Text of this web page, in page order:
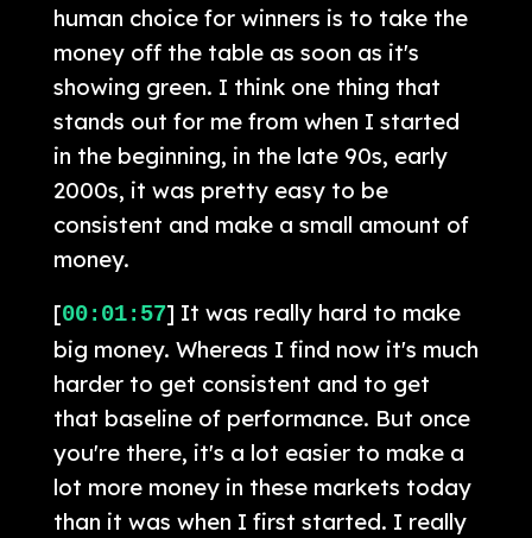
human choice for winners is to take the
money off the table as soon as it's
showing green. I think one thing that
stands out for me from when I started
in the beginning, in the late 90s, early
2000s, it was pretty easy to be
consistent and make a small amount of
money.
[00:01:57] It was really hard to make
big money. Whereas I find now it's much
harder to get consistent and to get
that baseline of performance. But once
you're there, it's a lot easier to make a
lot more money in these markets today
than it was when I first started. I really